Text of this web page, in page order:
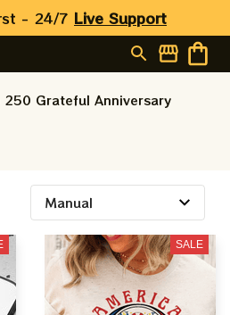
- 24/7 Live Support
250 Grateful Anniversary
SALE